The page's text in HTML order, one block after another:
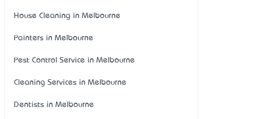
House Cleaning in Melbourne
Painters in Melbourne
Pest Control Service in Melbourne
Cleaning Services in Melbourne
Dentists in Melbourne